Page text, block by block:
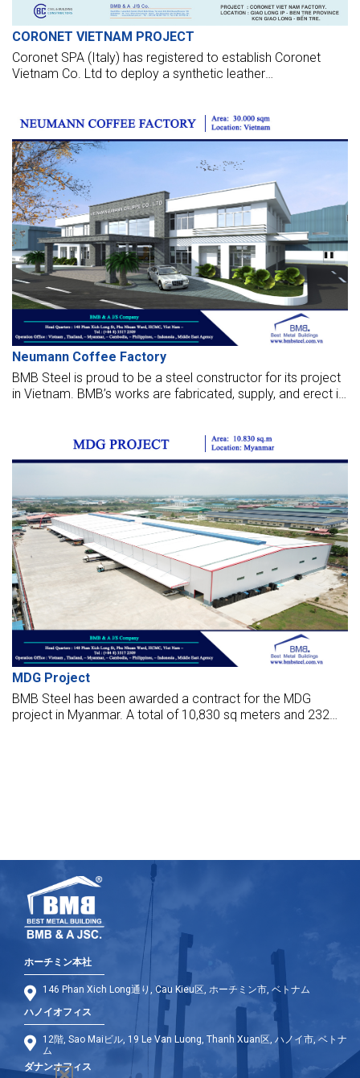
CORONET VIETNAM PROJECT
Coronet SPA (Italy) has registered to establish Coronet
Vietnam Co. Ltd to deploy a synthetic leather
of about 3 ha. Estimated, phase 1, official production will be
launched in Dec 2014.
Neumann Coffee Factory
BMB Steel is proud to be a steel constructor for its project
in Vietnam. BMB’s works are fabricated, supply, and erect in
MDG Project
BMB Steel has been awarded a contract for the MDG
project in Myanmar. A total of 10,830 sq meters and 232
ホーチミン本社
146 Phan Xich Long通り, Cau Kieu区, ホーチミン市, ベトナム
ハノイオフィス
12階, Sao Maiビル, 19 Le Van Luong, Thanh Xuan区, ハノイ市, ベトナ
ム
ダナンオフィス